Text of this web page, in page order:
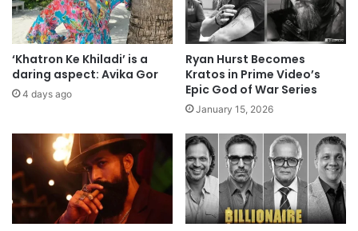
‘Khatron Ke Khiladi’ is a
daring aspect: Avika Gor
4 days ago
Ryan Hurst Becomes
Kratos in Prime Video’s
Epic God of War Series
January 15, 2026